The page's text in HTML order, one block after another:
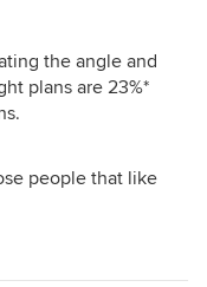
the angle and
plans are 23%*
people that like